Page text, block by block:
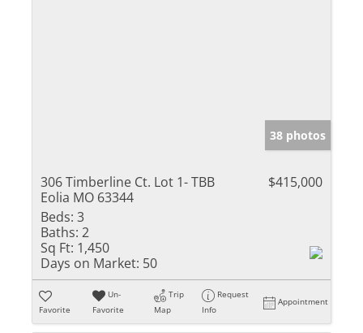
38 photos
306 Timberline Ct. Lot 1- TBB
Eolia MO 63344
$415,000
Beds: 3
Baths: 2
Sq Ft: 1,450
Days on Market: 50
Favorite
Un-
Favorite
Trip
Map
Request
Info
Appointment